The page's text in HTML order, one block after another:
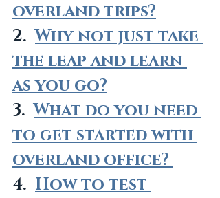
overland trips?
2. Why not just take
the leap and learn
as you go?
3. What do you need
to get started with
overland office?
4. How to test